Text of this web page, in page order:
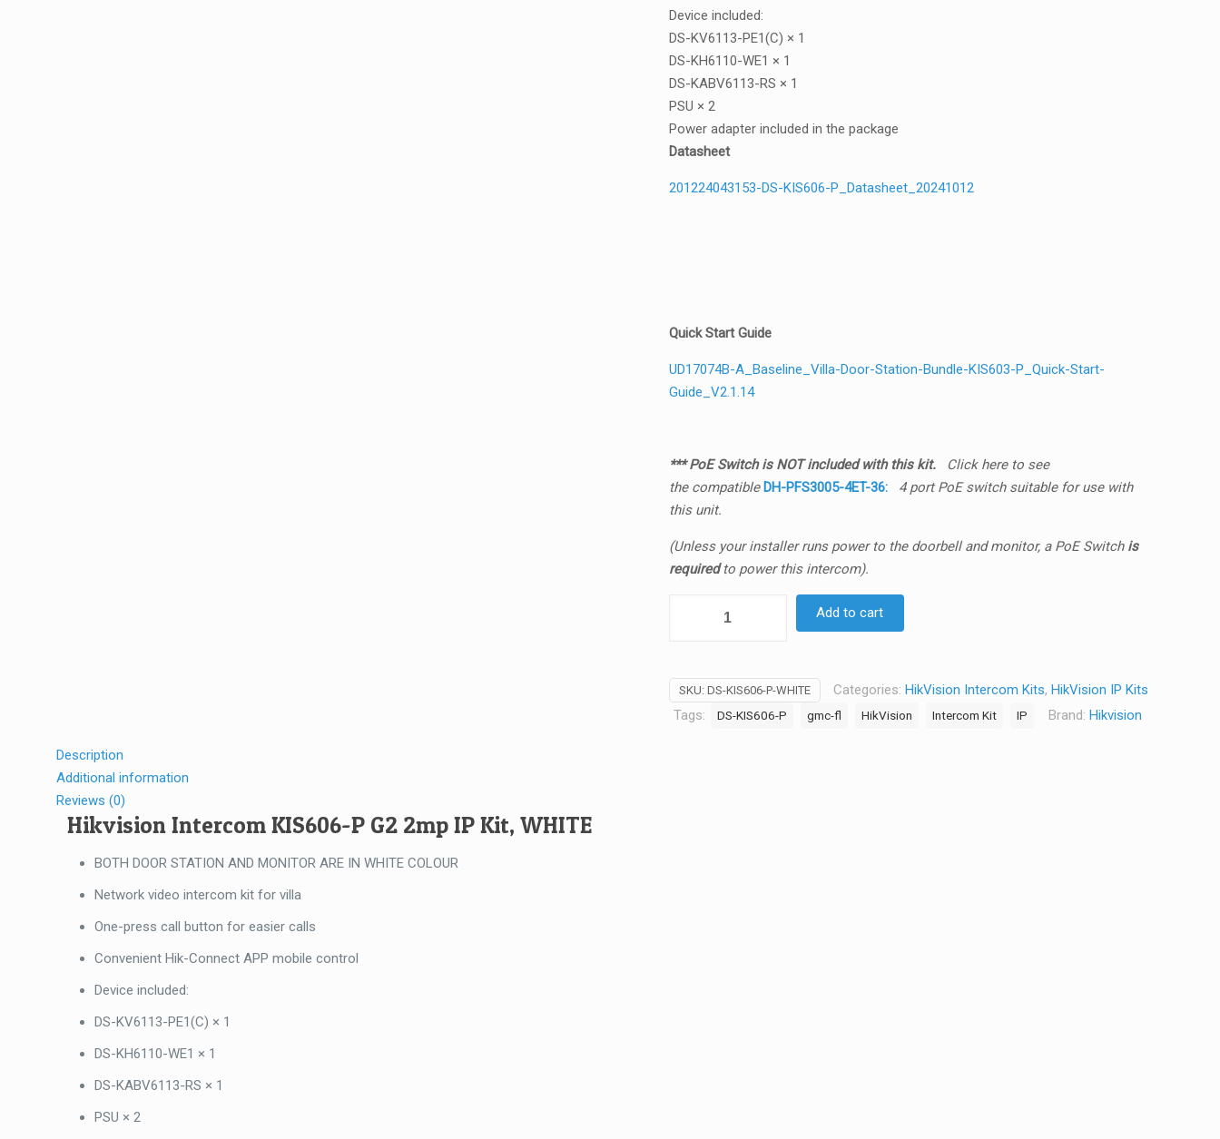
Device included:
DS-KV6113-PE1(C) × 1
DS-KH6110-WE1 × 1
DS-KABV6113-RS × 1
PSU × 2
Power adapter included in the package
Datasheet
201224043153-DS-KIS606-P_Datasheet_20241012
Quick Start Guide
UD17074B-A_Baseline_Villa-Door-Station-Bundle-KIS603-P_Quick-Start-
Guide_V2.1.14
*** PoE Switch is NOT included with this kit.Click here to see
the compatible DH-PFS3005-4ET-36:4 port PoE switch suitable for use with
this unit.
(Unless your installer runs power to the doorbell and monitor, a PoE Switch is
requiredto power this intercom).
G2
2MP
Add to cart
SKU: DS-KIS606-P-WHITE Categories: HikVision Intercom Kits, HikVision IP Kits
Tags:
DS-KIS606-P gmc-fl HikVision Intercom Kit IP Brand: Hikvision
Description
Additional information
Reviews (0)
Hikvision Intercom KIS606-P G2 2mp IP Kit, WHITE
BOTH DOOR STATION AND MONITOR ARE IN WHITE COLOUR
Network video intercom kit for villa
One-press call button for easier calls
Convenient Hik-Connect APP mobile control
Device included:
DS-KV6113-PE1(C) × 1
DS-KH6110-WE1 × 1
DS-KABV6113-RS × 1
PSU × 2